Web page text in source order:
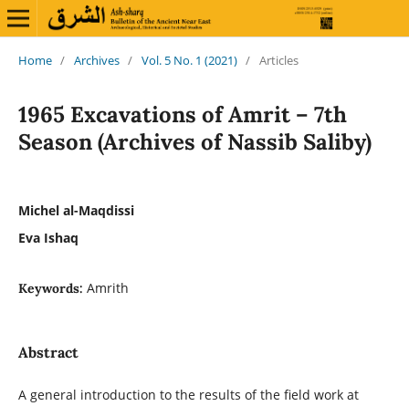
Home / Archives / Vol. 5 No. 1 (2021) / Articles
1965 Excavations of Amrit – 7th
Season (Archives of Nassib Saliby)
Michel al-Maqdissi
Eva Ishaq
Keywords: Amrith
Abstract
A general introduction to the results of the field work at